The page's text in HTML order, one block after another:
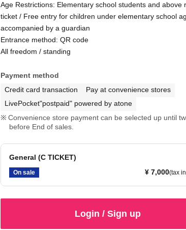
Age Restrictions: Elementary school students and above
ticket / Free entry for children under elementary school
accompanied by a guardian
Entrance method: QR code
All freedom / standing
Payment method
Credit card transaction
Pay at convenience stores
LivePocket"postpaid" powered by atone
Convenience store payment can be selected up until
before End of sales.
General (C TICKET)
On sale ¥ 7,000(tax
Login / Sign up